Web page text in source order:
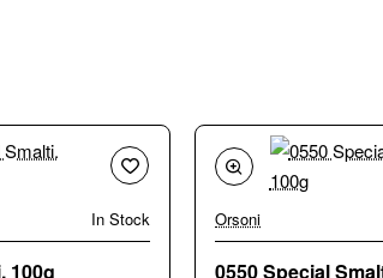
In Stock
0549 Special Smalti. 100g
Orsoni